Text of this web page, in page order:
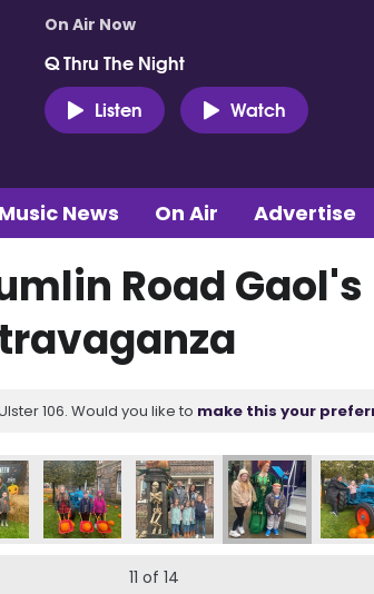
On Air Now
Q Thru The Night
Listen
Watch
News On Air Advertise
Road Gaol's
106. Would you like to make this your
11 of 14